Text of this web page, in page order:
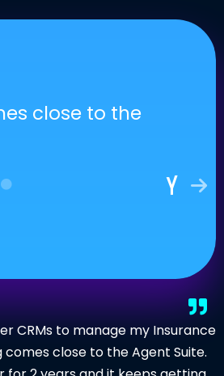
close to the
CRMs to manage my Insurance
comes close to the Agent Suite.